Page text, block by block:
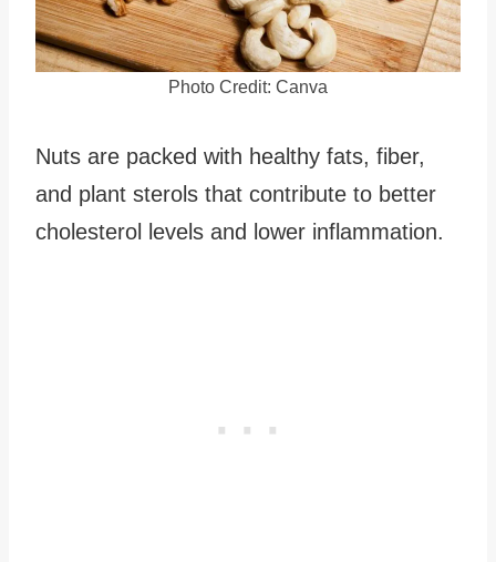
Photo Credit: Canva
Nuts are packed with healthy fats, fiber,
and plant sterols that contribute to better
cholesterol levels and lower inflammation.